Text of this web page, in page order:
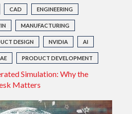
CAD ENGINEERING
MANUFACTURING
DESIGN NVIDIA AI
PRODUCT DEVELOPMENT
Simulation: Why the
Matters